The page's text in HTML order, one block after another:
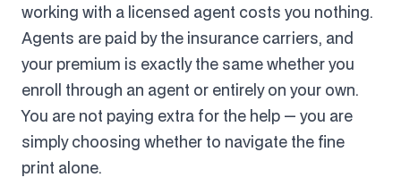
working with a licensed agent costs you nothing.
Agents are paid by the insurance carriers, and
your premium is exactly the same whether you
enroll through an agent or entirely on your own.
You are not paying extra for the help — you are
simply choosing whether to navigate the fine
print alone.